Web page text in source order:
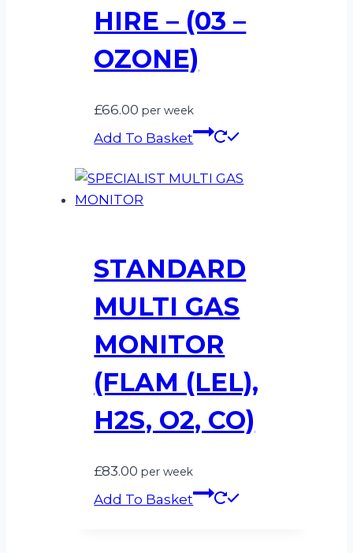
HIRE – (03 –
OZONE)
£66.00 per week
Add To Basket
STANDARD
MULTI GAS
MONITOR
(FLAM (LEL),
H2S, O2, CO)
£83.00 per week
Add To Basket